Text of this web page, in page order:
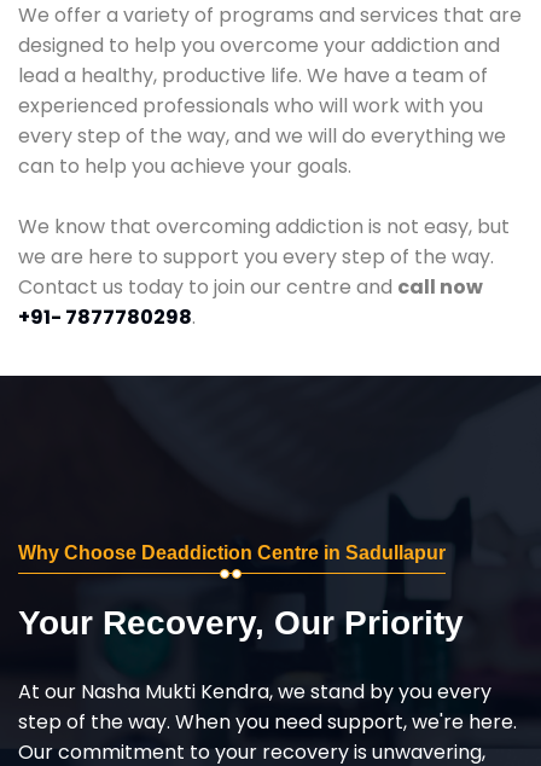
We offer a variety of programs and services that are
designed to help you overcome your addiction and
lead a healthy, productive life. We have a team of
experienced professionals who will work with you
every step of the way, and we will do everything we
can to help you achieve your goals.
We know that overcoming addiction is not easy, but
we are here to support you every step of the way.
Contact us today to join our centre and call now
+91- 7877780298.
Why Choose Deaddiction Centre in Sadullapur
Your Recovery, Our Priority
At our Nasha Mukti Kendra, we stand by you every
step of the way. When you need support, we're here.
Our commitment to your recovery is unwavering,